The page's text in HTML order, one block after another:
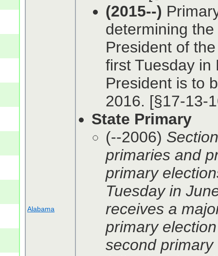
Alabama
(2015--)
determining
President of
first Tuesday in
President is to
2016. [§17-13-
State Primary
(--2006)
primaries and
primary
Tuesday in
receives a
primary
second